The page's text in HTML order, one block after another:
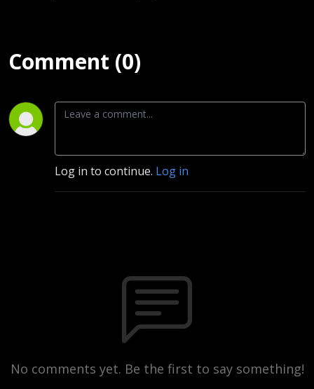
Comment (0)
Log in to continue. Log in
No comments yet. Be the first to say something!